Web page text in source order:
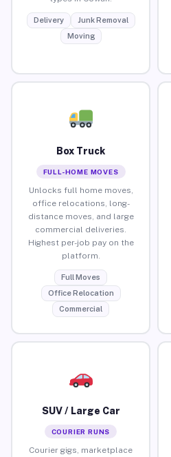
Delivery
Junk Removal
Moving
Box Truck
FULL-HOME MOVES
Unlocks full home moves,
office relocations, long-
distance moves, and large
commercial deliveries.
Highest per-job pay on the
platform.
Full Moves
Office Relocation
Commercial
SUV / Large Car
COURIER RUNS
Courier gigs, marketplace